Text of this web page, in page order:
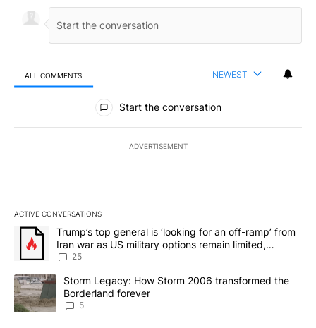
ALL COMMENTS NEWEST
All Comments
Start the conversation
ADVERTISEMENT
ACTIVE CONVERSATIONS
The following is a list of the most commented articles in the last
A trending article titled "Trump’s top general is ‘looking for an
Trump’s top general is ‘looking for an off-ramp’ from
Iran war as US military options remain limited,
sources say
25
A trending article titled "Storm Legacy: How Storm 2006
Storm Legacy: How Storm 2006 transformed the
Borderland forever
5